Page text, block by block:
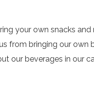
your own snacks
from bringing our own
our beverages in our